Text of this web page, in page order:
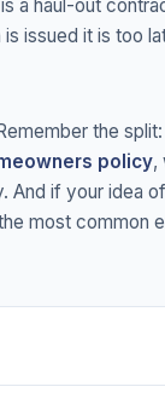
a haul-out
issued it is too
the
policy,
And if your idea
most common